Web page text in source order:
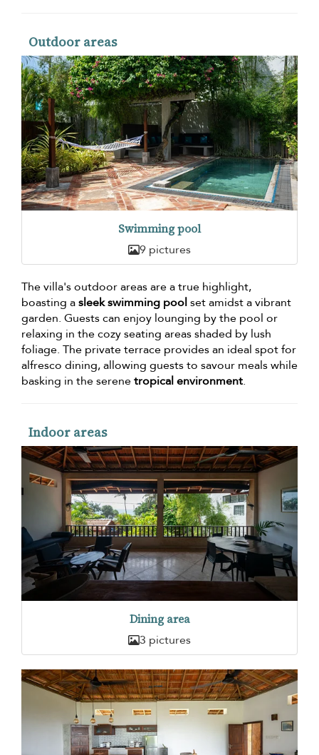
Outdoor areas
Swimming pool
9 pictures
The villa's outdoor areas are a true highlight,
boasting asleek swimming poolset amidst a vibrant
garden. Guests can enjoy lounging by the pool or
relaxing in the cozy seating areas shaded by lush
foliage. The private terrace provides an ideal spot for
alfresco dining, allowing guests to savour meals while
basking in the serenetropical environment.
Indoor areas
Dining area
3 pictures